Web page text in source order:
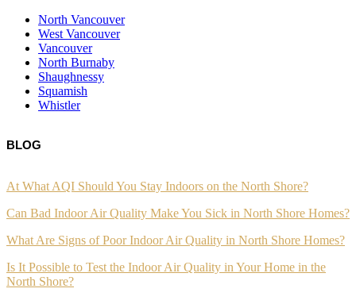
North Vancouver
West Vancouver
Vancouver
North Burnaby
Shaughnessy
Squamish
Whistler
BLOG
At What AQI Should You Stay Indoors on the North Shore?
Can Bad Indoor Air Quality Make You Sick in North Shore Homes?
What Are Signs of Poor Indoor Air Quality in North Shore Homes?
Is It Possible to Test the Indoor Air Quality in Your Home in the
North Shore?